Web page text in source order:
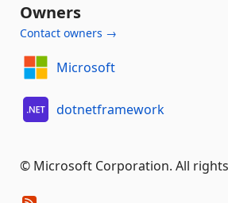
Owners
Contact owners →
Microsoft
dotnetframework
© Microsoft Corporation. All